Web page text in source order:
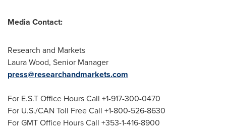
Media Contact:
Research and Markets
Laura Wood, Senior Manager
press@researchandmarkets.com
For E.S.T Office Hours Call +1-917-300-0470
For U.S./CAN Toll Free Call +1-800-526-8630
For GMT Office Hours Call +353-1-416-8900